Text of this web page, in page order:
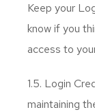
Keep your
know if you
access to
1.5. Login
maintaining